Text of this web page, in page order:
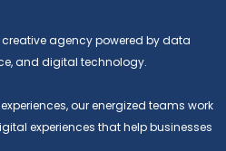
agency powered by data
and digital technology.
our energized teams work
experiences that help businesses